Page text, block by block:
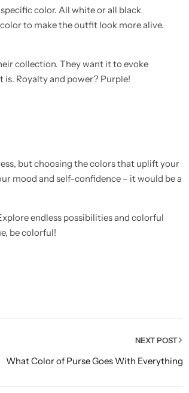
color. All white or all black
to make the outfit look more alive.
collection. They want it to evoke
is. Royalty and power? Purple!
but choosing the colors that uplift your
mood and self-confidence – it would be a
endless possibilities and colorful
be colorful!
NEXT POST
What Color of Purse Goes With Everything